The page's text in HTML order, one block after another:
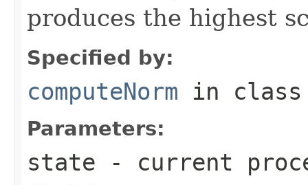
produces the highest
Specified by:
computeNorm in
Parameters:
state - current